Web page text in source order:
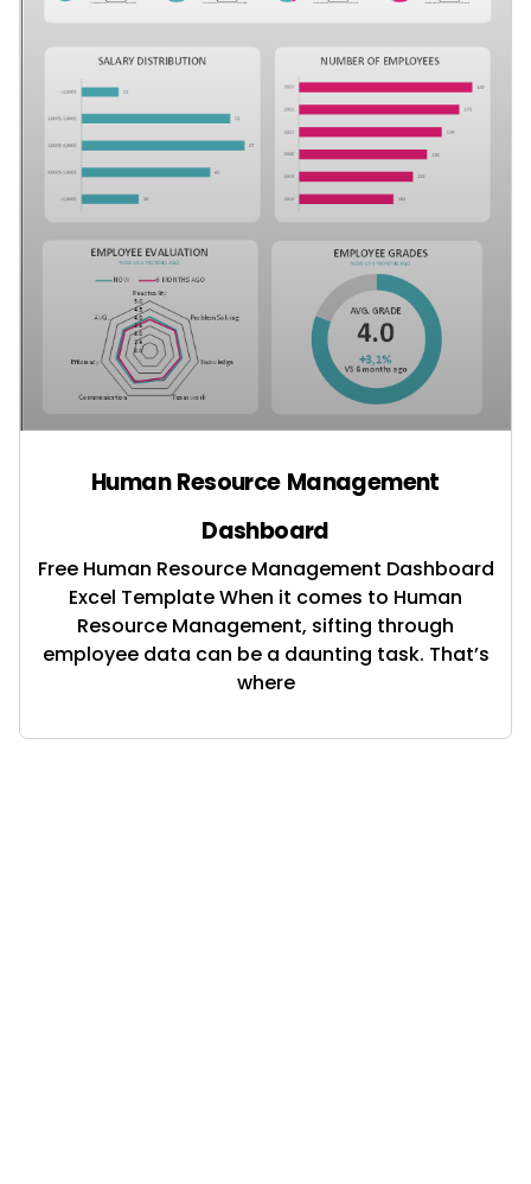
Human Resource Management
Dashboard
Free Human Resource Management Dashboard
Excel Template When it comes to Human
Resource Management, sifting through
employee data can be a daunting task. That’s
where